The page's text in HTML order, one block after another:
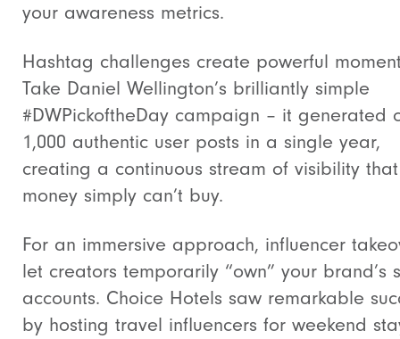
your awareness metrics.
Hashtag challenges create powerful
Take Daniel Wellington’s brilliantly simple
#DWPickoftheDay campaign – it generated
1,000 authentic user posts in a single year,
creating a continuous stream of visibility that
money simply can’t buy.
For an immersive approach, influencer
let creators temporarily “own” your brand’s
accounts. Choice Hotels saw remarkable
by hosting travel influencers for weekend